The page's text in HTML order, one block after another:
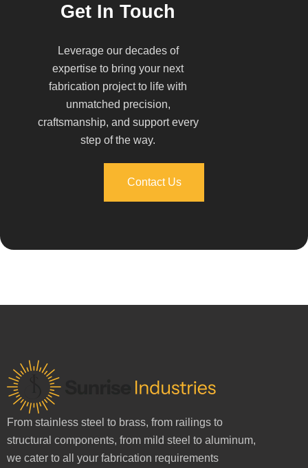
Get In Touch
Leverage our decades of
expertise to bring your next
fabrication project to life with
unmatched precision,
craftsmanship, and support every
step of the way.
Contact Us
From stainless steel to brass, from railings to
structural components, from mild steel to aluminum,
we cater to all your fabrication requirements